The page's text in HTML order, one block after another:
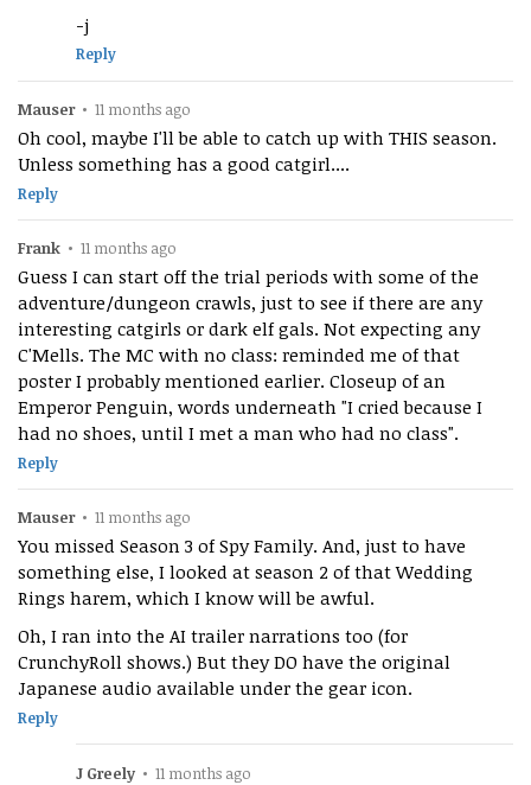
-j
Reply
Mauser • 11 months ago
Oh cool, maybe I'll be able to catch up with THIS season.
Unless something has a good catgirl....
Reply
Frank • 11 months ago
Guess I can start off the trial periods with some of the
adventure/dungeon crawls, just to see if there are any
interesting catgirls or dark elf gals. Not expecting any
C'Mells. The MC with no class: reminded me of that
poster I probably mentioned earlier. Closeup of an
Emperor Penguin, words underneath "I cried because I
had no shoes, until I met a man who had no class".
Reply
Mauser • 11 months ago
You missed Season 3 of Spy Family. And, just to have
something else, I looked at season 2 of that Wedding
Rings harem, which I know will be awful.
Oh, I ran into the AI trailer narrations too (for
CrunchyRoll shows.) But they DO have the original
Japanese audio available under the gear icon.
Reply
J Greely • 11 months ago